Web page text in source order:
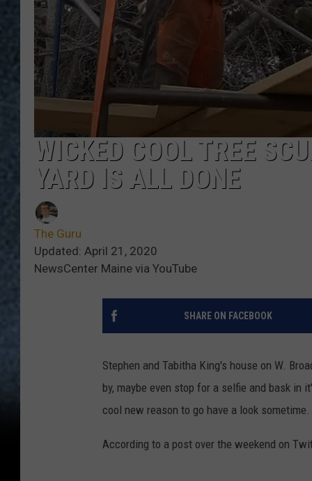
WICKED COOL TREE
YARD IS ALL DONE
The Guru
Updated: April 21, 2020
NewsCenter Maine via YouTube
SHARE ON FACEBOOK
Stephen and Tabitha King's house on W.
by, maybe even stop for a selfie and bask in
cool new reason to go have a look sometime.
According to a post over the weekend on